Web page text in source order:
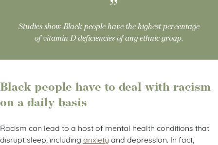
Studies show Black people have the highest percentage
of vitamin D deficiencies of any ethnic group.
Black people have to deal with racism
on a daily basis
Racism can lead to a host of mental health conditions that
disrupt sleep, including anxiety and depression. In fact,